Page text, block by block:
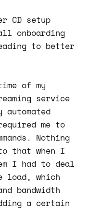
CD setup
onboarding
to better
of my
service
me to
Nothing
that when I
I had to deal
load, which
bandwidth
a certain